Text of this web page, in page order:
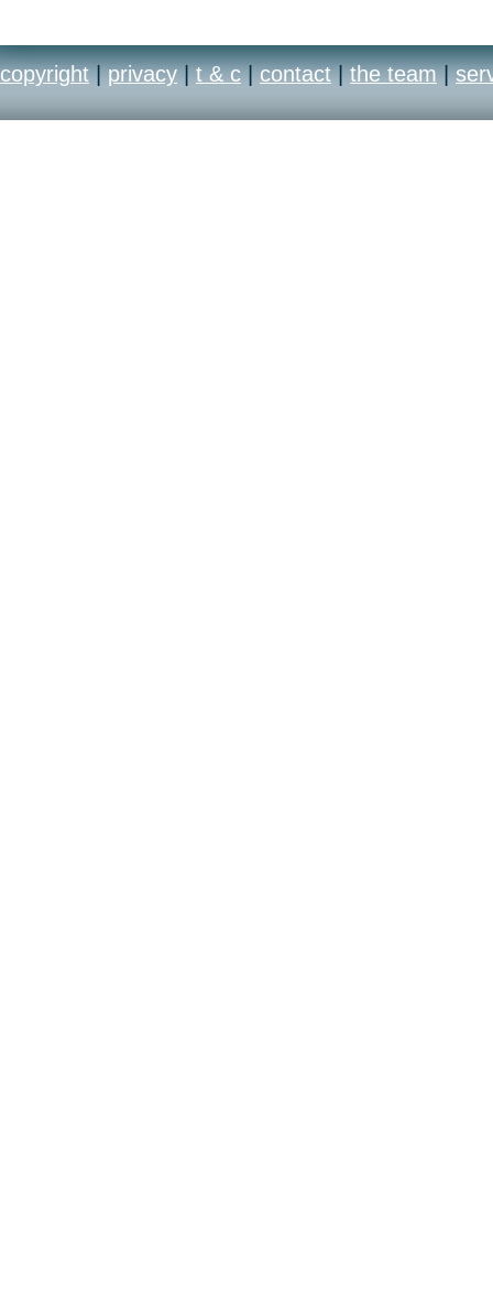
copyright | privacy | t & c | contact | the team |